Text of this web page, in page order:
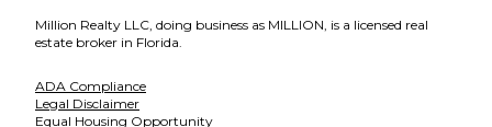
Million Realty LLC, doing business as MILLION, is a licensed real
estate broker in Florida.
ADA Compliance
Legal Disclaimer
Equal Housing Opportunity